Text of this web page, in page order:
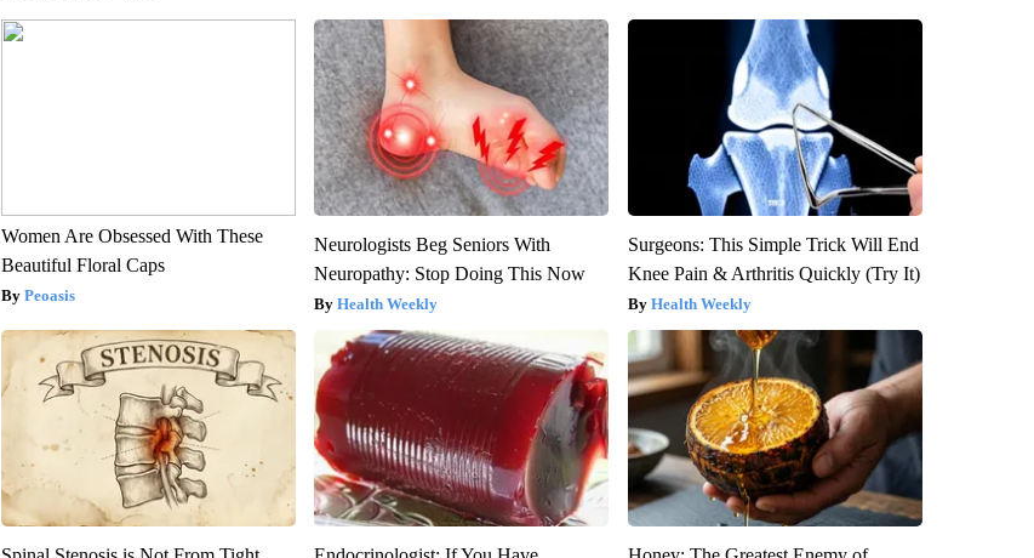
Women Are Obsessed With These
Beautiful Floral Caps
Peoasis
Neurologists Beg Seniors With
Neuropathy: Stop Doing This Now
Health Weekly
Surgeons: This Simple Trick Will End
Knee Pain & Arthritis Quickly (Try It)
Health Weekly